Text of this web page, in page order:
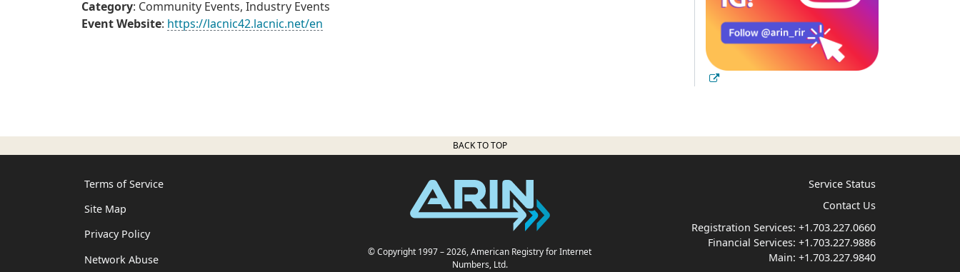
Category: Community Events, Industry Events
Event Website: https://lacnic42.lacnic.net/en
BACK TO TOP
Terms of Service
Site Map
Privacy Policy
Network Abuse
© Copyright 1997– 2026, American Registry for Internet
Numbers, Ltd.
Service Status
Contact Us
Registration Services: +1.703.227.0660
Financial Services: +1.703.227.9886
Main: +1.703.227.9840